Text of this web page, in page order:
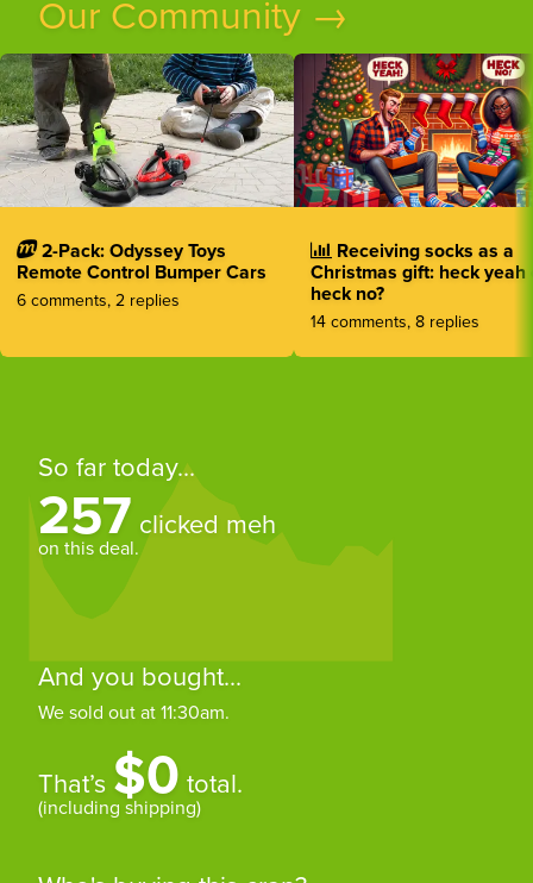
Our Community →
2-Pack: Odyssey Toys
Remote Control Bumper Cars
6 comments, 2 replies
Receiving socks as a
Christmas gift: heck yeah
heck no?
14 comments, 8 replies
So far today...
257 clicked meh
on this deal.
And you bought...
We sold out at 11:30am.
That’s $0 total.
(including shipping)